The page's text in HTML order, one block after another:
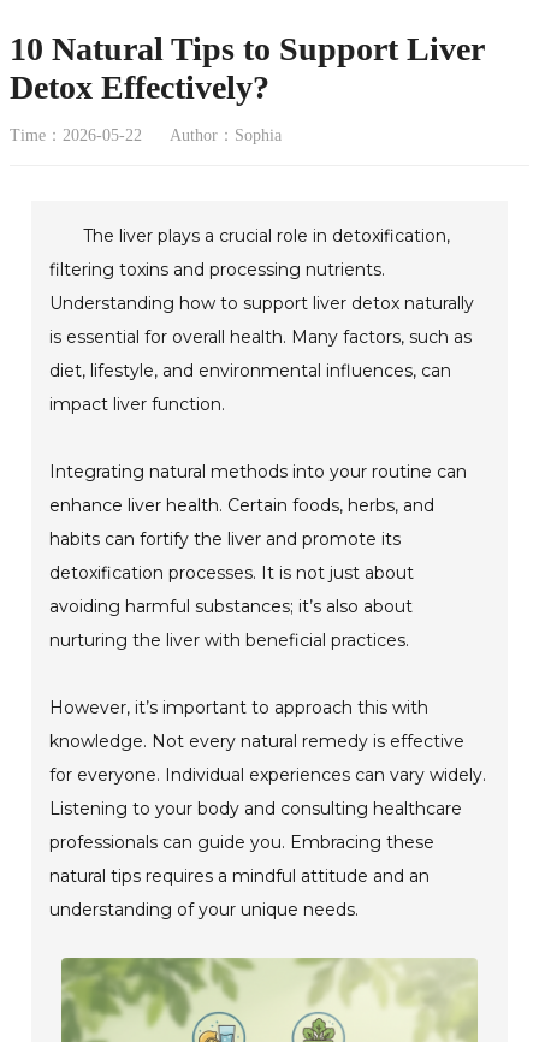
10 Natural Tips to Support Liver
Detox Effectively?
Time：2026-05-22 Author：Sophia
The liver plays a crucial role in detoxification,
filtering toxins and processing nutrients.
Understanding how to support liver detox naturally
is essential for overall health. Many factors, such as
diet, lifestyle, and environmental influences, can
impact liver function.
Integrating natural methods into your routine can
enhance liver health. Certain foods, herbs, and
habits can fortify the liver and promote its
detoxification processes. It is not just about
avoiding harmful substances; it’s also about
nurturing the liver with beneficial practices.
However, it’s important to approach this with
knowledge. Not every natural remedy is effective
for everyone. Individual experiences can vary widely.
Listening to your body and consulting healthcare
professionals can guide you. Embracing these
natural tips requires a mindful attitude and an
understanding of your unique needs.